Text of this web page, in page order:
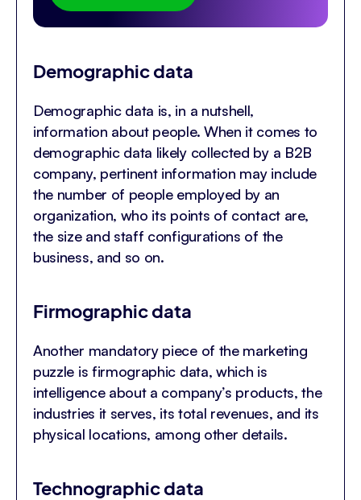
Demographic data
Demographic data is, in a nutshell,
information about people. When it comes to
demographic data likely collected by a B2B
company, pertinent information may include
the number of people employed by an
organization, who its points of contact are,
the size and staff configurations of the
business, and so on.
Firmographic data
Another mandatory piece of the marketing
puzzle is firmographic data, which is
intelligence about a company’s products, the
industries it serves, its total revenues, and its
physical locations, among other details.
Technographic data